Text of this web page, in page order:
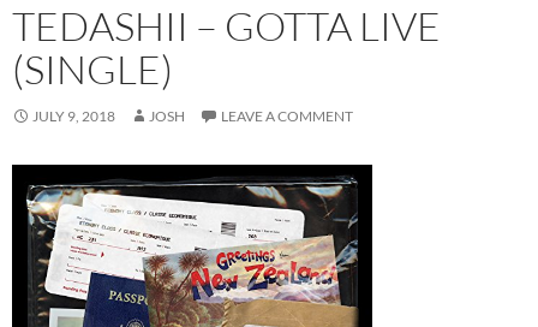
TEDASHII – GOTTA LIVE
(SINGLE)
JULY 9, 2018 JOSH LEAVE A COMMENT